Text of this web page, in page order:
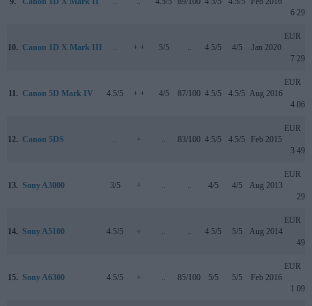
6 299
10. Canon 1D X Mark III .. + + 5/5 .. 4.5/5 4/5 Jan 2020
EUR
7 299
11. Canon 5D Mark IV 4.5/5 + + 4/5 87/100 4.5/5 4.5/5 Aug 2016
EUR
4 065
12. Canon 5DS .. + .. 83/100 4.5/5 4.5/5 Feb 2015
EUR
3 499
13. Sony A3000 3/5 + .. .. 4/5 4/5 Aug 2013
EUR
299
14. Sony A5100 4.5/5 + .. .. 4.5/5 5/5 Aug 2014
EUR
499
15. Sony A6300 4.5/5 + .. 85/100 5/5 5/5 Feb 2016
EUR
1 099